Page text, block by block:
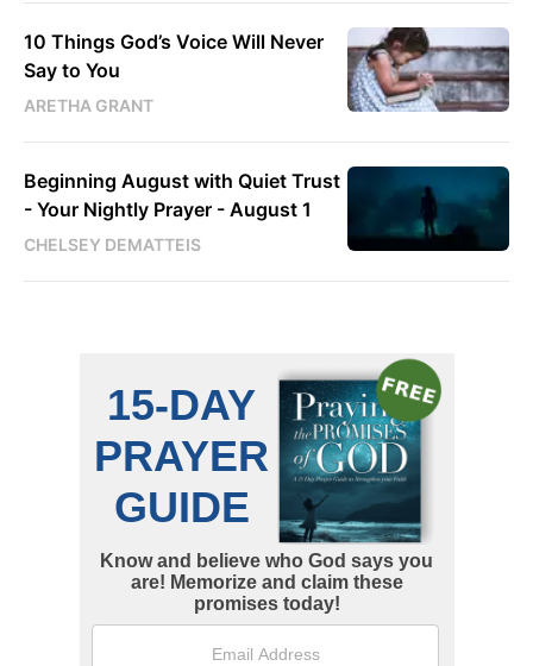
10 Things God’s Voice Will Never
Say to You
ARETHA GRANT
Beginning August with Quiet Trust
- Your Nightly Prayer - August 1
CHELSEY DEMATTEIS